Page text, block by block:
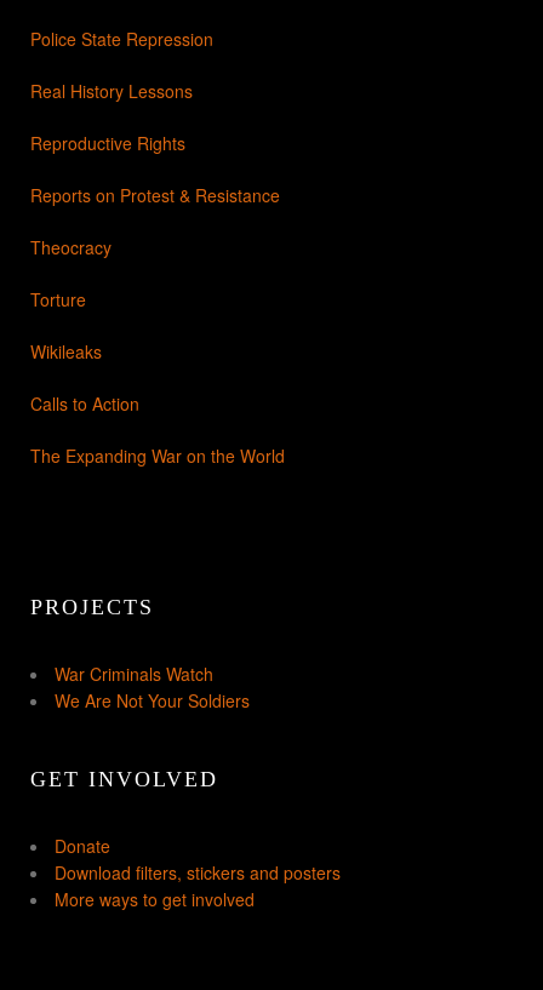
Police State Repression
Real History Lessons
Reproductive Rights
Reports on Protest & Resistance
Theocracy
Torture
Wikileaks
Calls to Action
The Expanding War on the World
PROJECTS
War Criminals Watch
We Are Not Your Soldiers
GET INVOLVED
Donate
Download filters, stickers and posters
More ways to get involved